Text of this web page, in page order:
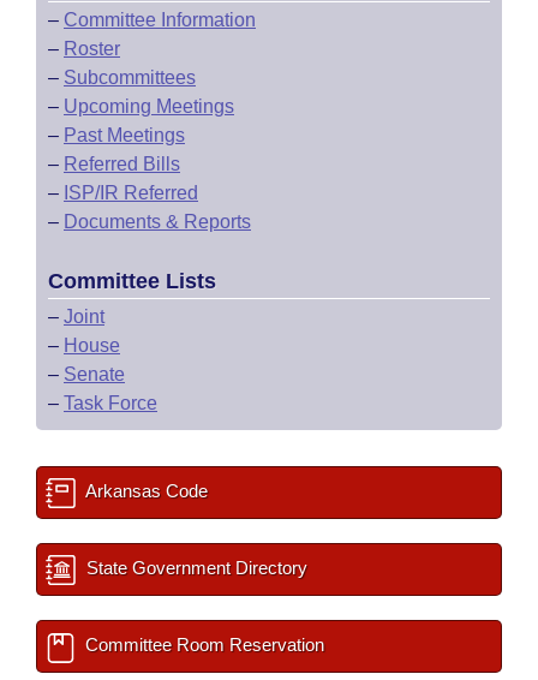
– Committee Information
– Roster
– Subcommittees
– Upcoming Meetings
– Past Meetings
– Referred Bills
– ISP/IR Referred
– Documents & Reports
Committee Lists
– Joint
– House
– Senate
– Task Force
Arkansas Code
State Government Directory
Committee Room Reservation